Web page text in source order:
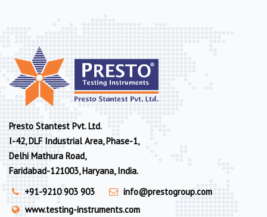
Presto Stantest Pvt. Ltd.
I-42, DLF Industrial Area, Phase-1,
Delhi Mathura Road,
Faridabad-121003, Haryana, India.
+91-9210 903 903
info@prestogroup.com
www.testing-instruments.com